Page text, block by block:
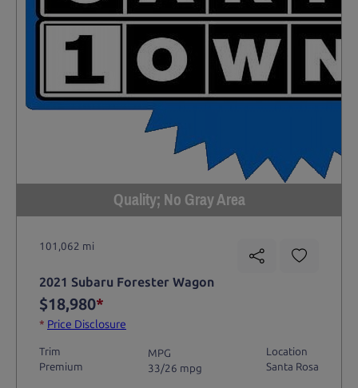
Quality; No Gray Area
101,062 mi
2021 Subaru Forester Wagon
$18,980*
* Price Disclosure
Trim
Premium
MPG
33/26 mpg
Location
Santa Rosa